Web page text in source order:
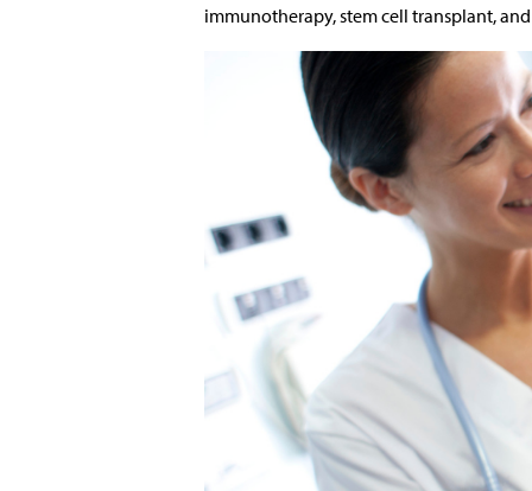
immunotherapy, stem cell transplant,